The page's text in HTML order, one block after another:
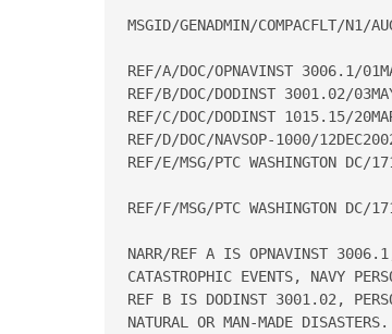
MSGID/GENADMIN/COMPACFLT/N1/
REF/A/DOC/OPNAVINST 3006.1/
REF/B/DOC/DODINST 3001.02/
REF/C/DOC/DODINST 1015.15/
REF/D/DOC/NAVSOP-1000/
REF/E/MSG/PTC WASHINGTON DC/
REF/F/MSG/PTC WASHINGTON DC/
NARR/REF A IS OPNAVINST 3006.1,
CATASTROPHIC EVENTS, NAVY
REF B IS DODINST 3001.02,
NATURAL OR MAN-MADE